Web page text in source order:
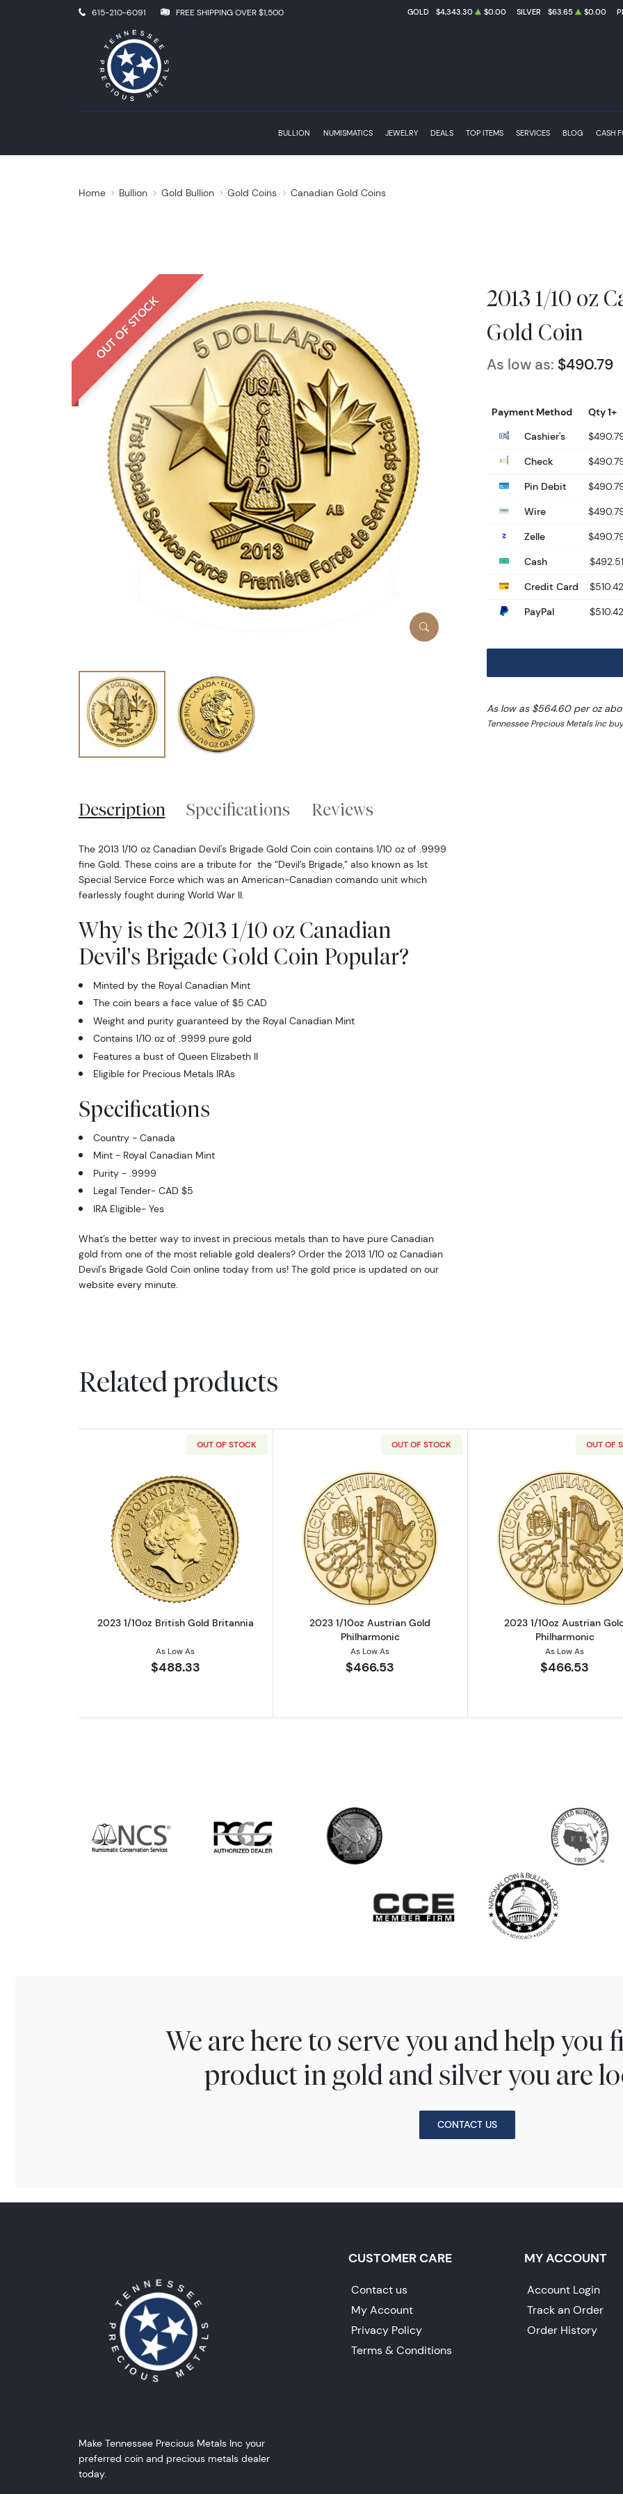
615-210-6091 FREE SHIPPING OVER $1,500 GOLD $4,343.30 $0.00 SILVER $63.65 $0.00
BULLION NUMISMATICS JEWELRY DEALS TOP ITEMS SERVICES BLOG CASH
Home Bullion Gold Bullion Gold Coins Canadian Gold Coins
OUT OF STOCK
2013 1/10 oz
Gold Coin
As low as: $490.79
Payment Method
Qty 1+
Cashier's
Check
Pin Debit
Wire
Zelle
Cash
$492.51
Credit Card
$510.42
PayPal
$510.42
As low as $564.60 per oz
Tennessee Precious Metals Inc
Description Specifications Reviews
The 2013 1/10 oz Canadian Devil's Brigade Gold Coin coin contains 1/10 oz of .9999
fine Gold. These coins are a tribute for the “Devil’s Brigade,” also known as 1st
Special Service Force which was an American-Canadian comando unit which
fearlessly fought during World War II.
Why is the 2013 1/10 oz Canadian
Devil's Brigade Gold Coin Popular?
Minted by the Royal Canadian Mint
The coin bears a face value of $5 CAD
Weight and purity guaranteed by the Royal Canadian Mint
Contains 1/10 oz of .9999 pure gold
Features a bust of Queen Elizabeth II
Eligible for Precious Metals IRAs
Specifications
Country - Canada
Mint - Royal Canadian Mint
Purity - .9999
Legal Tender- CAD $5
IRA Eligible- Yes
What’s the better way to invest in precious metals than to have pure Canadian
gold from one of the most reliable gold dealers? Order the 2013 1/10 oz Canadian
Devil's Brigade Gold Coin online today from us! The gold price is updated on our
website every minute.
Related products
OUT OF STOCK
Read more about2023 1/10oz British Gold Britannia
2023 1/10oz British Gold Britannia
As Low As
$488.33
OUT OF STOCK
Read more about2023 1/10oz Austrian Gold
2023 1/10oz Austrian Gold
Philharmonic
As Low As
$466.53
OUT OF
Read more
2023 1/10oz Austrian
Philharmonic
As Low As
$466.53
We are here to serve you and help you
product in gold and silver you are
CONTACT US
Make Tennessee Precious Metals Inc your
preferred coin and precious metals dealer
today.
CUSTOMER CARE
Contact us
My Account
Privacy Policy
Terms & Conditions
MY ACCOUNT
Account Login
Track an Order
Order History